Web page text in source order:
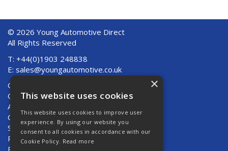
© 2026 Young Automotive Direct
All Rights Reserved
T: +44(0)1903 248838
E: sales@youngautomotive.co.uk
Quote Requests
Quick Order
About Us
Contact Us
Shipping And Returns
Returns
Privacy Policy
×
This website uses cookies
This website uses cookies to improve user
experience. By using our website you
consent to all cookies in accordance with our
Cookie Policy. Read more